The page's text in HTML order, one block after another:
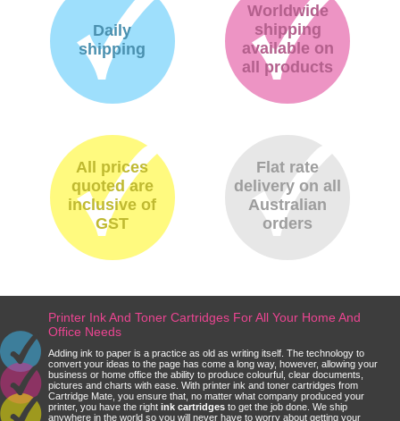
Daily
shipping
Worldwide
shipping
available on
all products
All prices
quoted are
inclusive of
GST
Flat rate
delivery on all
Australian
orders
Printer Ink And Toner Cartridges For All Your Home And
Office Needs
Adding ink to paper is a practice as old as writing itself. The technology to
convert your ideas to the page has come a long way, however, allowing your
business or home office the ability to produce colourful, clear documents,
pictures and charts with ease. With printer ink and toner cartridges from
Cartridge Mate, you ensure that, no matter what company produced your
printer, you have the right ink cartridges to get the job done. We ship
anywhere in the world so you will never have to worry about getting your